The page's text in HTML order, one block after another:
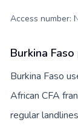
Access number:
Burkina
Burkina Faso
African CFA
regular